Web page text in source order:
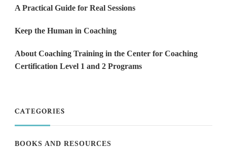
A Practical Guide for Real Sessions
Keep the Human in Coaching
About Coaching Training in the Center for Coaching
Certification Level 1 and 2 Programs
CATEGORIES
BOOKS AND RESOURCES